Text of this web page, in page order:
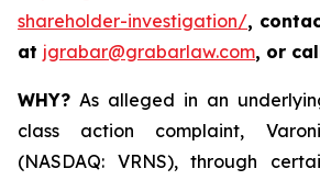
shareholder-investigation/,
at jgrabar@grabarlaw.com, or
WHY? As alleged in an
class action complaint,
(NASDAQ: VRNS), through